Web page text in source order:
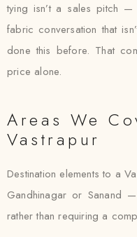
tying isn’t a sales pitch —
fabric conversation that
done this before. That
price alone.
Areas We
Vastrapur
Destination elements to a
Gandhinagar or Sanand
rather than requiring a